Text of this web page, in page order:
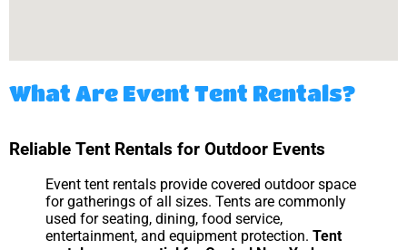
What Are Event Tent Rentals?
Reliable Tent Rentals for Outdoor Events
Event tent rentals provide covered outdoor space
for gatherings of all sizes. Tents are commonly
used for seating, dining, food service,
entertainment, and equipment protection. Tent